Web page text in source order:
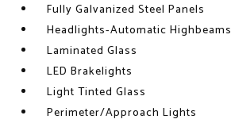
Fully Galvanized Steel Panels
Headlights-Automatic Highbeams
Laminated Glass
LED Brakelights
Light Tinted Glass
Perimeter/Approach Lights